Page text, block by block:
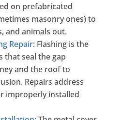
on prefabricated
masonry ones) to
and animals out.
Repair: Flashing is the
that seal the gap
and the roof to
Repairs address
improperly installed